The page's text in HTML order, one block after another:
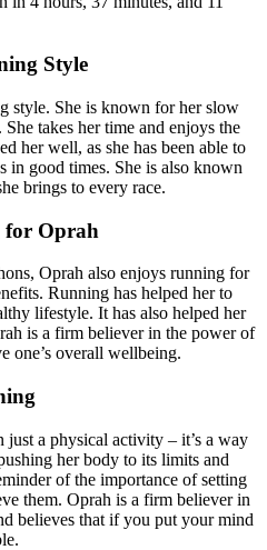
Style
style. She is known for her slow
takes her time and enjoys the
her well, as she has been able to
in good times. She is also known
brings to every race.
for Oprah
Oprah also enjoys running for
Running has helped her to
lifestyle. It has also helped her
is a firm believer in the power of
one’s overall wellbeing.
a physical activity – it’s a way
her body to its limits and
of the importance of setting
them. Oprah is a firm believer in
believes that if you put your mind